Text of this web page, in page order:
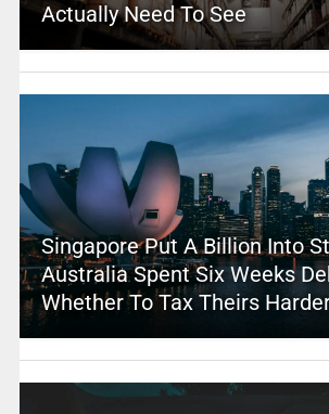
Actually Need To See
Singapore Put A Billion Into
Australia Spent Six Weeks
Whether To Tax Theirs